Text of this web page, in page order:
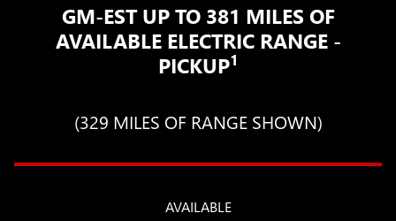
GM-EST UP TO 381 MILES OF
AVAILABLE ELECTRIC RANGE -
PICKUP1
(329 MILES OF RANGE SHOWN)
AVAILABLE